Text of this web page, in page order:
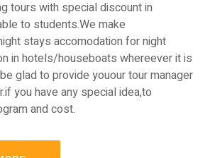
tours with special discount in
to students.We make
stays accomodation for night
in hotels/houseboats whereever it is
glad to provide youour tour manager
you have any special idea,to
and cost.